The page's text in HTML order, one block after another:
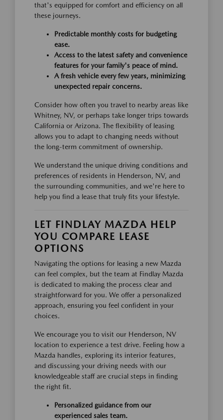
that's equipped for comfort and efficiency on all
these journeys.
Predictable monthly costs for budgeting
ease.
Access to the latest safety and convenience
features for your family's peace of mind.
A fresh vehicle every few years, minimizing
unexpected repair concerns.
Consider how often you travel to nearby areas like
Whitney, NV, or perhaps take longer trips towards
California or Arizona. The flexibility of leasing
allows you to adapt to changing needs without
the long-term commitment of ownership.
We understand the unique driving conditions and
preferences of residents in Henderson, NV, and
the surrounding communities, and we're here to
help you find a lease that truly fits your lifestyle.
LET FINDLAY MAZDA HELP
YOU COMPARE LEASE
OPTIONS
Navigating the options for leasing a new Mazda
can feel complex, but the team at Findlay Mazda
is dedicated to making the process clear and
straightforward for you. We offer a personalized
approach, ensuring you feel confident in your
choices.
We encourage you to visit our Henderson, NV
location to experience a test drive. Feeling how a
Mazda handles, exploring its interior features,
and discussing your driving needs with our
knowledgeable staff are crucial steps in finding
the right fit.
Personalized guidance from our
experienced sales team.